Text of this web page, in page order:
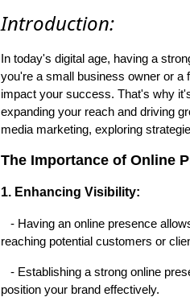
Introduction:
In today's digital age, having a
you're a small business owner or a
impact your success. That's why
expanding your reach and driving
media marketing, exploring
The Importance of Online
1. Enhancing Visibility:
- Having an online presence
reaching potential customers or
- Establishing a strong online
position your brand effectively.